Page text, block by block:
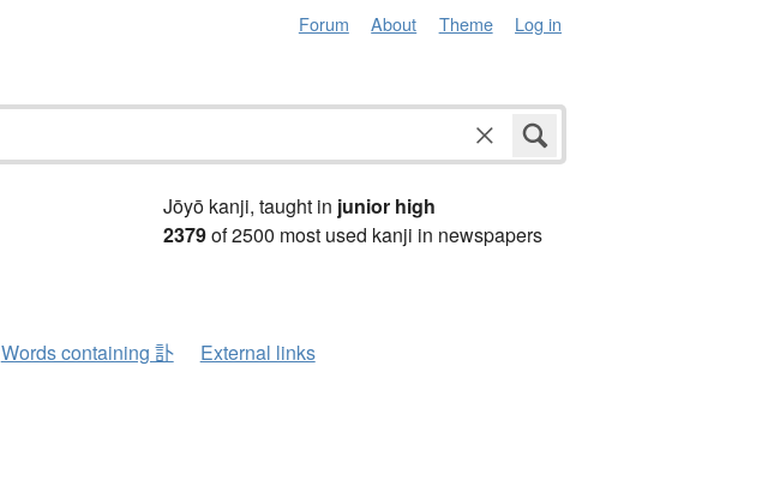
Forum About Theme Log in
Jōyō kanji, taught in junior high
2379of 2500 most used kanji in newspapers
Words containing 訃 External links